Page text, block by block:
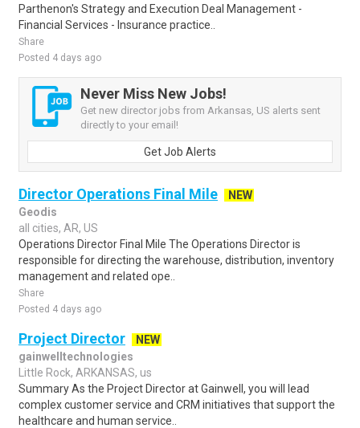
Parthenon's Strategy and Execution Deal Management -
Financial Services - Insurance practice..
Share
Posted 4 days ago
Never Miss New Jobs!
Get new director jobs from Arkansas, US alerts sent
directly to your email!
Get Job Alerts
Director Operations Final Mile
NEW
Geodis
all cities, AR, US
Operations Director Final Mile The Operations Director is
responsible for directing the warehouse, distribution, inventory
management and related ope..
Share
Posted 4 days ago
Project Director
NEW
gainwelltechnologies
Little Rock, ARKANSAS, us
Summary As the Project Director at Gainwell, you will lead
complex customer service and CRM initiatives that support the
healthcare and human service..